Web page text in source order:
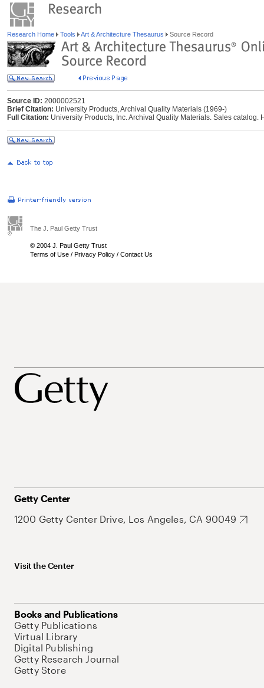
Research Home Tools Art & Architecture Thesaurus Source Record
Source ID: 2000002521
Brief Citation: University Products, Archival Quality Materials (1969-)
Full Citation: University Products, Inc. Archival Quality Materials. Sales
The J. Paul Getty Trust
© 2004 J. Paul Getty Trust
Terms of Use / Privacy Policy / Contact Us
Getty Center
1200 Getty Center Drive, Los Angeles, CA 90049
Visit the Center
Books and Publications
Getty Publications
Virtual Library
Digital Publishing
Getty Research Journal
Getty Store